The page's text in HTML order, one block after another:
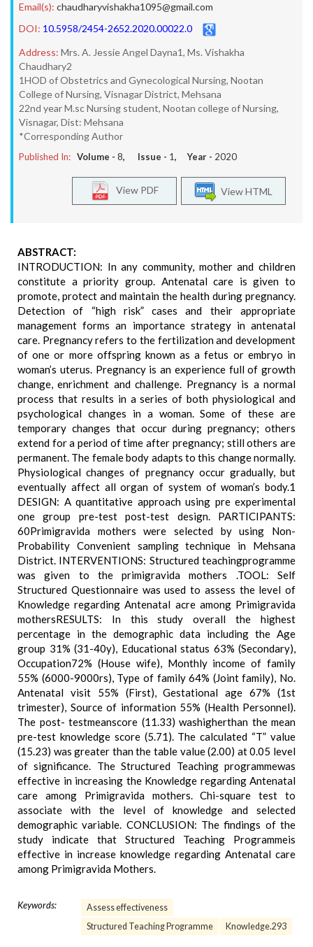
Email(s): chaudharyvishakha1095@gmail.com
DOI: 10.5958/2454-2652.2020.00022.0
Address: Mrs. A. Jessie Angel Dayna1, Ms. Vishakha
Chaudhary2
1HOD of Obstetrics and Gynecological Nursing, Nootan
College of Nursing, Visnagar District, Mehsana
22nd year M.sc Nursing student, Nootan college of Nursing,
Visnagar, Dist: Mehsana
*Corresponding Author
Published In: Volume - 8, Issue - 1, Year - 2020
View HTML
View PDF
ABSTRACT:
INTRODUCTION: In any community, mother and children
constitute a priority group. Antenatal care is given to
promote, protect and maintain the health during pregnancy.
Detection of “high risk” cases and their appropriate
management forms an importance strategy in antenatal
care. Pregnancy refers to the fertilization and development
of one or more offspring known as a fetus or embryo in
woman’s uterus. Pregnancy is an experience full of growth
change, enrichment and challenge. Pregnancy is a normal
process that results in a series of both physiological and
psychological changes in a woman. Some of these are
temporary changes that occur during pregnancy; others
extend for a period of time after pregnancy; still others are
permanent. The female body adapts to this change normally.
Physiological changes of pregnancy occur gradually, but
eventually affect all organ of system of woman’s body.1
DESIGN: A quantitative approach using pre experimental
one group pre-test post-test design. PARTICIPANTS:
60Primigravida mothers were selected by using Non-
Probability Convenient sampling technique in Mehsana
District. INTERVENTIONS: Structured teachingprogramme
was given to the primigravida mothers .TOOL: Self
Structured Questionnaire was used to assess the level of
Knowledge regarding Antenatal acre among Primigravida
mothersRESULTS: In this study overall the highest
percentage in the demographic data including the Age
group 31% (31-40y), Educational status 63% (Secondary),
Occupation72% (House wife), Monthly income of family
55% (6000-9000rs), Type of family 64% (Joint family), No.
Antenatal visit 55% (First), Gestational age 67% (1st
trimester), Source of information 55% (Health Personnel).
The post- testmeanscore (11.33) washigherthan the mean
pre-test knowledge score (5.71). The calculated “T” value
(15.23) was greater than the table value (2.00) at 0.05 level
of significance. The Structured Teaching programmewas
effective in increasing the Knowledge regarding Antenatal
care among Primigravida mothers. Chi-square test to
associate with the level of knowledge and selected
demographic variable. CONCLUSION: The findings of the
study indicate that Structured Teaching Programmeis
effective in increase knowledge regarding Antenatal care
among Primigravida Mothers.
Keywords:
Assess effectiveness
Structured Teaching Programme
Knowledge.293